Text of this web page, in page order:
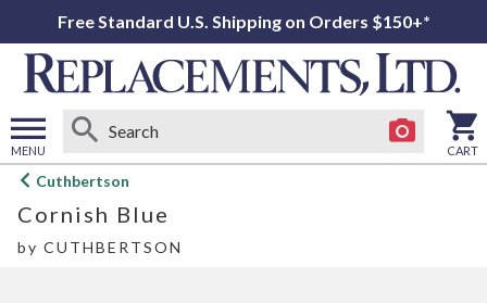
Free Standard U.S. Shipping on Orders $150+*
MENU
Open
menu
CART
Cuthbertson
Cornish Blue
by CUTHBERTSON